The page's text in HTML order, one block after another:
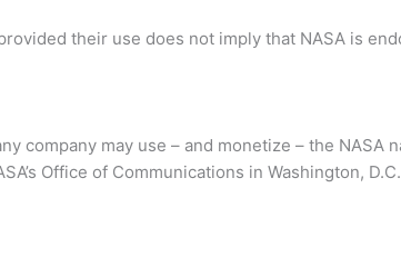
their use does not imply that NASA is
company may use – and monetize – the NASA
Office of Communications in Washington,